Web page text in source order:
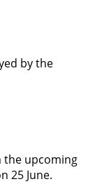
by the
the upcoming
25 June.